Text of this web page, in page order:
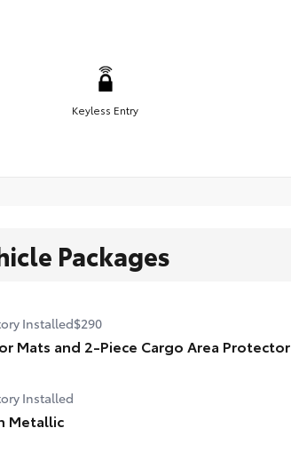
Keyless Entry
Packages
Installed$290
Mats and 2-Piece Cargo Area Protector
Installed
Metallic